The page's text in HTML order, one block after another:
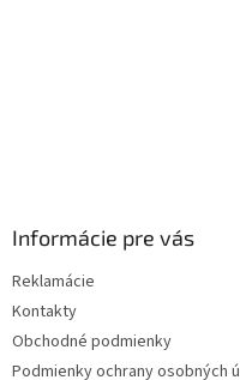
Informácie pre vás
Reklamácie
Kontakty
Obchodné podmienky
Podmienky ochrany osobných